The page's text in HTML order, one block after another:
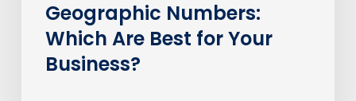
Geographic Numbers:
Which Are Best for Your
Business?